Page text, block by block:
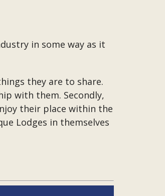
in some way as it
they are to share.
with them. Secondly,
their place within the
Lodges in themselves